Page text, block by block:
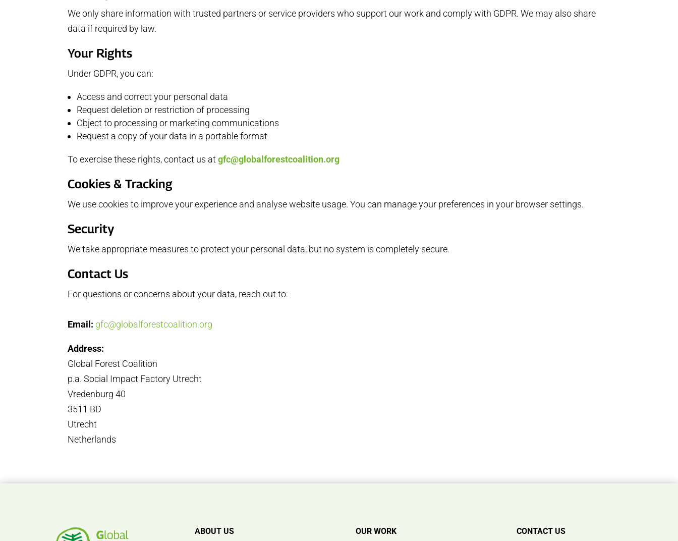
We only share information with trusted partners or service providers who support our work and comply with GDPR. We may also share
data if required by law.
Your Rights
Under GDPR, you can:
Access and correct your personal data
Request deletion or restriction of processing
Object to processing or marketing communications
Request a copy of your data in a portable format
To exercise these rights, contact us atgfc@globalforestcoalition.org
Cookies & Tracking
We use cookies to improve your experience and analyse website usage. You can manage your preferences in your browser settings.
Security
We take appropriate measures to protect your personal data, but no system is completely secure.
Contact Us
For questions or concerns about your data, reach out to:
Email: gfc@globalforestcoalition.org
Address:
Global Forest Coalition
p.a. Social Impact Factory Utrecht
Vredenburg 40
3511 BD
Utrecht
Netherlands
ABOUT US OUR WORK CONTACT US